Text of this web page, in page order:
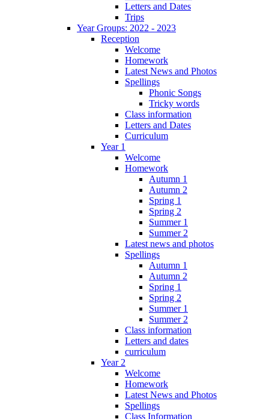
Letters and Dates
Trips
Year Groups: 2022 - 2023
Reception
Welcome
Homework
Latest News and Photos
Spellings
Phonic Songs
Tricky words
Class information
Letters and Dates
Curriculum
Year 1
Welcome
Homework
Autumn 1
Autumn 2
Spring 1
Spring 2
Summer 1
Summer 2
Latest news and photos
Spellings
Autumn 1
Autumn 2
Spring 1
Spring 2
Summer 1
Summer 2
Class information
Letters and dates
curriculum
Year 2
Welcome
Homework
Latest News and Photos
Spellings
Class Information